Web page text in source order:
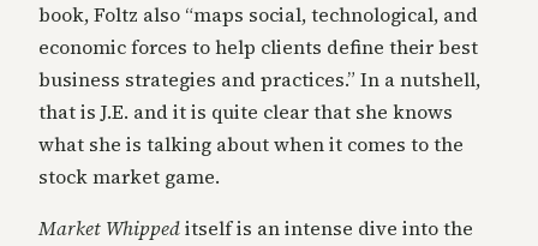
book, Foltz also “maps social, technological, and
economic forces to help clients define their best
business strategies and practices.” In a nutshell,
that is J.E. and it is quite clear that she knows
what she is talking about when it comes to the
stock market game.
Market Whippeditself is an intense dive into the